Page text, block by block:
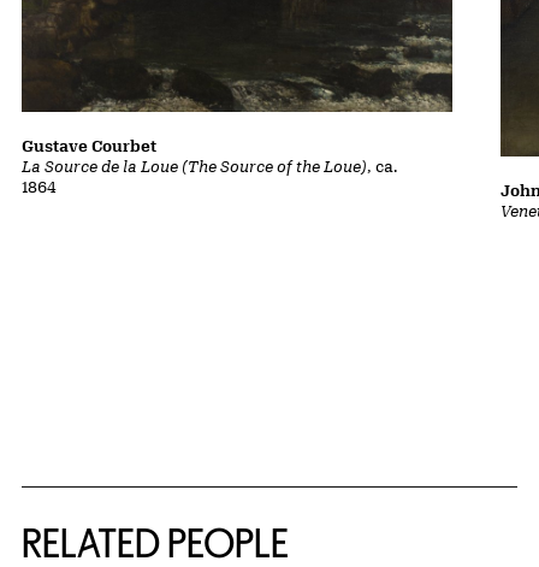
La Source de la Loue (The Source of the Loue), ca.
1864
Gustave Courbet
RELATED PEOPLE